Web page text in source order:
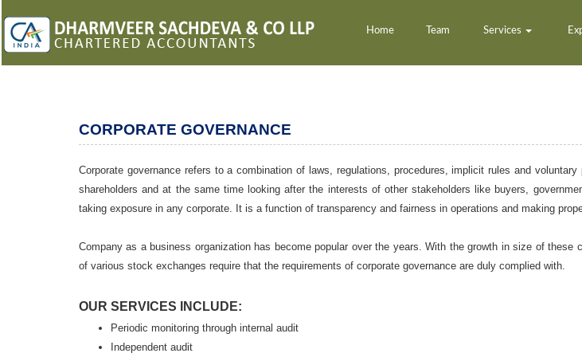
Home Team Services
CORPORATE GOVERNANCE
Corporate governance refers to a combination of laws, regulations, procedures, implicit rules and
shareholders and at the same time looking after the interests of other stakeholders like buyers,
taking exposure in any corporate. It is a function of transparency and fairness in operations and making
Company as a business organization has become popular over the years. With the growth in size of
of various stock exchanges require that the requirements of corporate governance are duly complied with.
OUR SERVICES INCLUDE:
Periodic monitoring through internal audit
Independent audit